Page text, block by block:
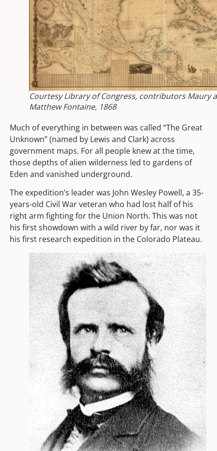
Courtesy Library of Congress, contributors Maury
Matthew Fontaine, 1868
Much of everything in between was called “The Great
Unknown” (named by Lewis and Clark) across
government maps. For all people knew at the time,
those depths of alien wilderness led to gardens of
Eden and vanished underground.
The expedition’s leader was John Wesley Powell, a 35-
years-old Civil War veteran who had lost half of his
right arm fighting for the Union North. This was not
his first showdown with a wild river by far, nor was it
his first research expedition in the Colorado Plateau.